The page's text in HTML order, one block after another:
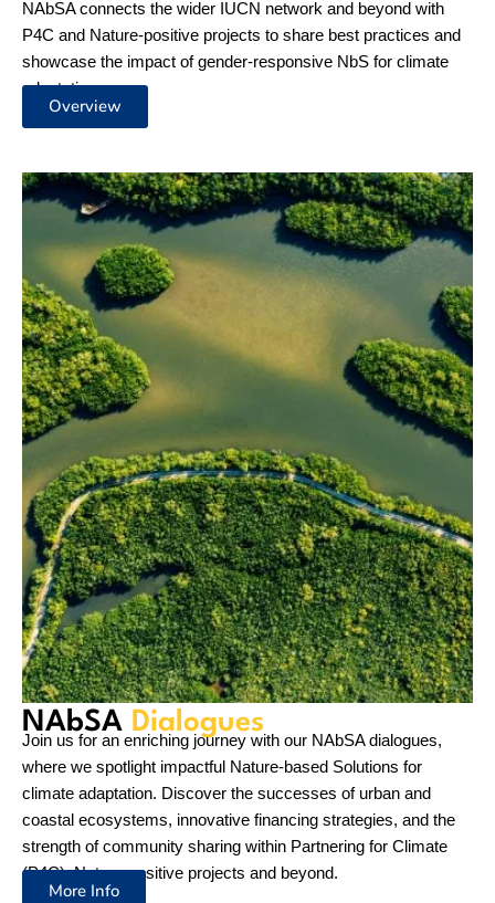
NAbSADialogues
Join us for an enriching journey with our NAbSA dialogues,
where we spotlight impactful Nature-based Solutions for
coastal ecosystems, innovative financing strategies, and the
strength of community sharing within Partnering for Climate
(P4C), Nature-positive projects and beyond.
More Info
BringingStories of Success
Follow along to learn more about Partnering for Climate,
Nature-positive and NAbSA as we work to combat and adapt
to the impacts of climate change in a way that supports both
people and nature.
Read more